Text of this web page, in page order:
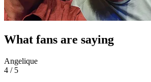
What fans are saying
Angelique
4 / 5